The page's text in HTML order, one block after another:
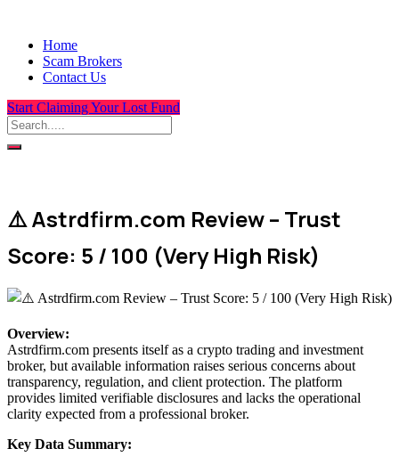
Home
Scam Brokers
Contact Us
Start Claiming Your Lost Fund
⚠️ Astrdfirm.com Review – Trust
Score: 5 / 100 (Very High Risk)
Overview:
Astrdfirm.com presents itself as a crypto trading and investment
broker, but available information raises serious concerns about
transparency, regulation, and client protection. The platform
provides limited verifiable disclosures and lacks the operational
clarity expected from a professional broker.
Key Data Summary: